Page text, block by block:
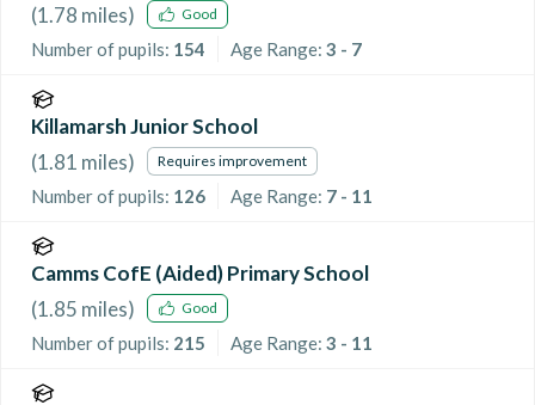
(1.78 miles) Good
Number of pupils: 154 Age Range: 3 - 7
Killamarsh Junior School
(1.81 miles) Requires improvement
Number of pupils: 126 Age Range: 7 - 11
Camms CofE (Aided) Primary School
(1.85 miles) Good
Number of pupils: 215 Age Range: 3 - 11